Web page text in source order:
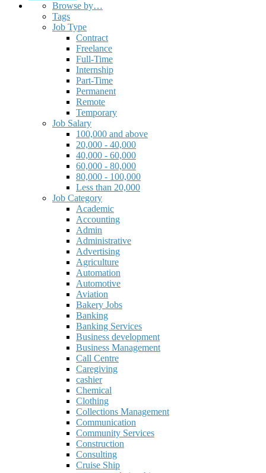
Browse by…
Tags
Job Type
Contract
Freelance
Full-Time
Internship
Part-Time
Permanent
Remote
Temporary
Job Salary
100,000 and above
20,000 - 40,000
40,000 - 60,000
60,000 - 80,000
80,000 - 100,000
Less than 20,000
Job Category
Academic
Accounting
Admin
Administrative
Advertising
Agriculture
Automation
Automotive
Aviation
Bakery Jobs
Banking
Banking Services
Business development
Business Management
Call Centre
Caregiving
cashier
Chemical
Clothing
Collections Management
Communication
Community Services
Construction
Consulting
Cruise Ship